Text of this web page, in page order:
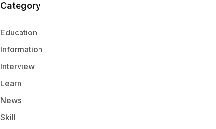
Category
Education
Information
Interview
Learn
News
Skill